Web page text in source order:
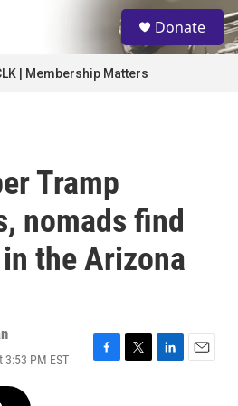
S
e
a
Donate
| Membership Matters
Tramp
nomads find
the Arizona
PM EST
F
T
L
E